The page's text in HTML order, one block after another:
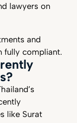
lawyers on
and
fully compliant.
like Surat